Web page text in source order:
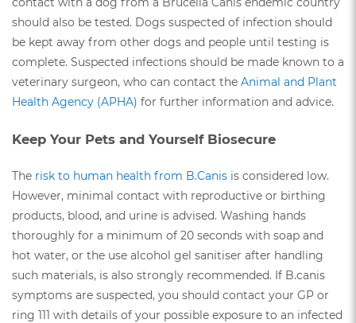
should also be tested. Dogs suspected of infection should
be kept away from other dogs and people until testing is
complete. Suspected infections should be made known to a
veterinary surgeon, who can contact the Animal and Plant
Health Agency (APHA) for further information and advice.
Keep Your Pets and Yourself Biosecure
The risk to human health from B.Canis is considered low.
However, minimal contact with reproductive or birthing
products, blood, and urine is advised. Washing hands
thoroughly for a minimum of 20 seconds with soap and
hot water, or the use alcohol gel sanitiser after handling
such materials, is also strongly recommended. If B.canis
symptoms are suspected, you should contact your GP or
ring 111 with details of your possible exposure to an infected